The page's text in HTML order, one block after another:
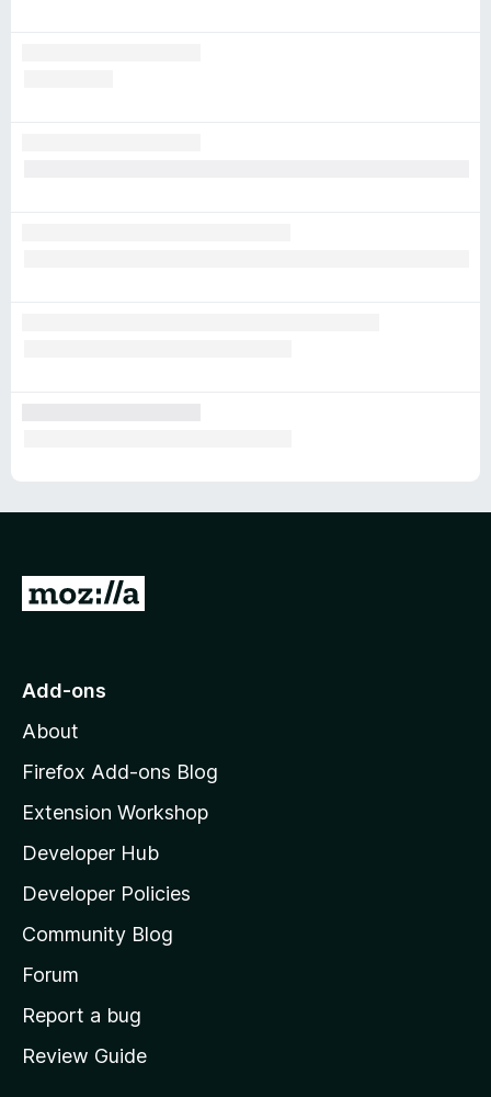
G
o
o
z
l
l
a
s
h
o
e
Add-ons
About
Firefox Add-ons Blog
Extension Workshop
Developer Hub
Developer Policies
Community Blog
Forum
Report a bug
Review Guide